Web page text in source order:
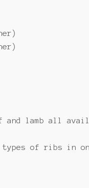
and lamb all
of ribs in